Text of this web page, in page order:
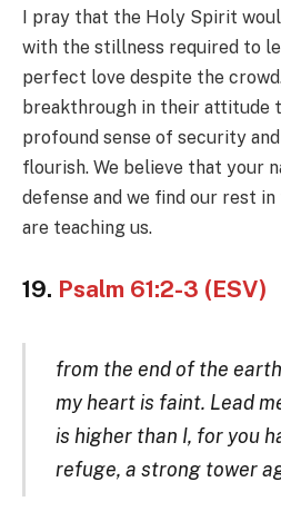
I pray that the Holy Spirit
with the stillness required to
perfect love despite the
breakthrough in their attitude
profound sense of security
flourish. We believe that your
defense and we find our rest
are teaching us.
19. Psalm 61:2-3 (ESV)
from the end of the
my heart is faint. Lead
is higher than I, for you
refuge, a strong tower